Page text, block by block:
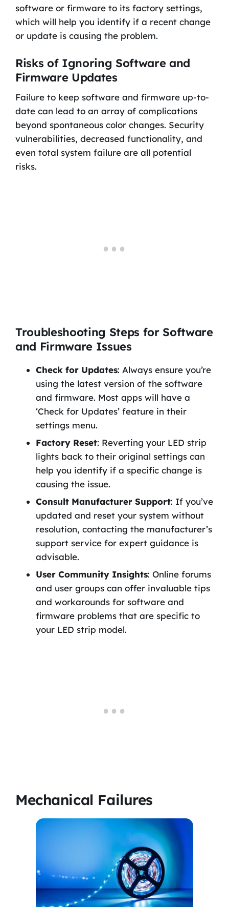
software or firmware to its factory settings,
which will help you identify if a recent change
or update is causing the problem.
Risks of Ignoring Software and
Firmware Updates
Failure to keep software and firmware up-to-
date can lead to an array of complications
beyond spontaneous color changes. Security
vulnerabilities, decreased functionality, and
even total system failure are all potential
risks.
Troubleshooting Steps for Software
and Firmware Issues
Check for Updates: Always ensure you’re
using the latest version of the software
and firmware. Most apps will have a
‘Check for Updates’ feature in their
settings menu.
Factory Reset: Reverting your LED strip
lights back to their original settings can
help you identify if a specific change is
causing the issue.
Consult Manufacturer Support: If you’ve
updated and reset your system without
resolution, contacting the manufacturer’s
support service for expert guidance is
advisable.
User Community Insights: Online forums
and user groups can offer invaluable tips
and workarounds for software and
firmware problems that are specific to
your LED strip model.
Mechanical Failures